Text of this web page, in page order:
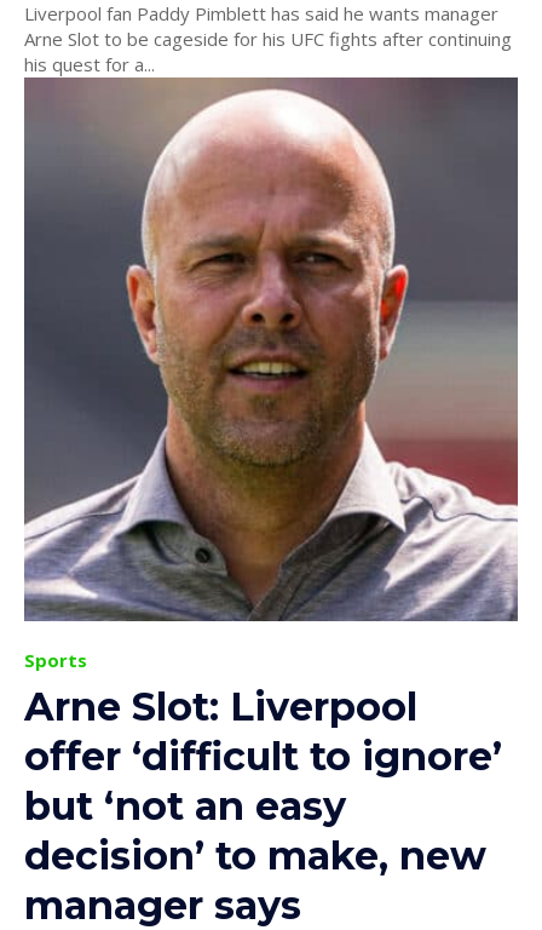
Liverpool fan Paddy Pimblett has said he wants manager
Arne Slot to be cageside for his UFC fights after continuing
his quest for a...
Sports
Arne Slot: Liverpool
offer ‘difficult to ignore’
but ‘not an easy
decision’ to make, new
manager says